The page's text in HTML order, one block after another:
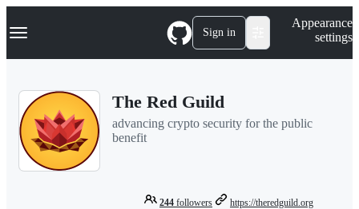
k
p
Navigation Menu Sign in
Appearance
settings
The Red Guild
advancing crypto security for the public
benefit
244 followers https://theredguild.org